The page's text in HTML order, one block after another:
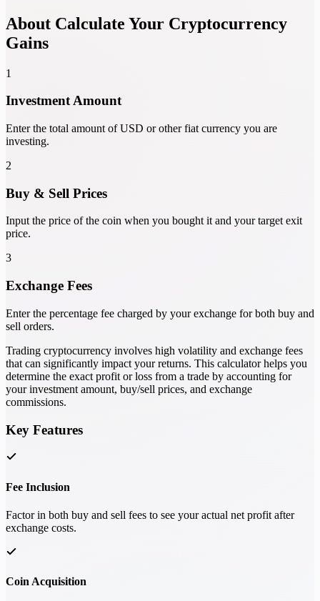
About Calculate Your Cryptocurrency
Gains
1
Investment Amount
Enter the total amount of USD or other fiat currency you are
investing.
2
Buy & Sell Prices
Input the price of the coin when you bought it and your target exit
price.
3
Exchange Fees
Enter the percentage fee charged by your exchange for both buy and
sell orders.
Trading cryptocurrency involves high volatility and exchange fees
that can significantly impact your returns. This calculator helps you
determine the exact profit or loss from a trade by accounting for
your investment amount, buy/sell prices, and exchange
commissions.
Key Features
Fee Inclusion
Factor in both buy and sell fees to see your actual net profit after
exchange costs.
Coin Acquisition